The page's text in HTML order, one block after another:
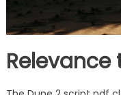
Relevance